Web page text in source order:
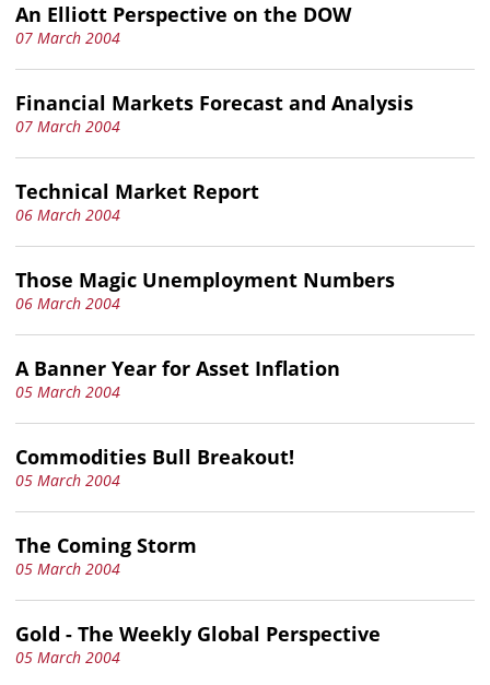
An Elliott Perspective on the DOW
07 March 2004
Financial Markets Forecast and Analysis
07 March 2004
Technical Market Report
06 March 2004
Those Magic Unemployment Numbers
06 March 2004
A Banner Year for Asset Inflation
05 March 2004
Commodities Bull Breakout!
05 March 2004
The Coming Storm
05 March 2004
Gold - The Weekly Global Perspective
05 March 2004